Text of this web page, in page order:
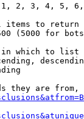
2, 3, 4, 5,
items to return
(5000 for
which to list
they are